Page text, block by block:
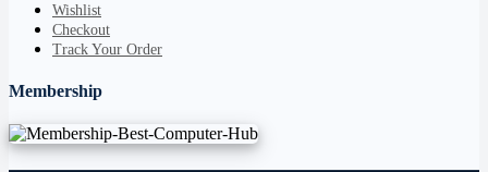
Wishlist
Checkout
Track Your Order
Membership